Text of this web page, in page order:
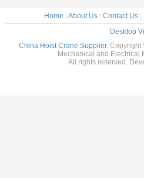
Home About Us| Contact Us|
Desktop
China Hoist Crane Supplier. Copyright
Mechanical and Electrical
All rights reserved.